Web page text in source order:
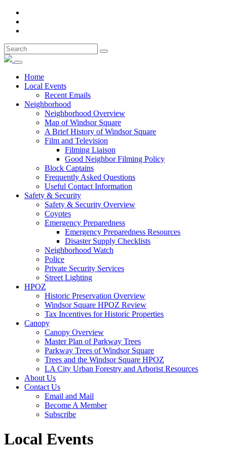
Home
Local Events
Recent Emails
Neighborhood
Neighborhood Overview
Map of Windsor Square
A Brief History of Windsor Square
Film and Television
Filming Liaison
Good Neighbor Filming Policy
Block Captains
Frequently Asked Questions
Useful Contact Information
Safety & Security
Safety & Security Overview
Coyotes
Emergency Preparedness
Emergency Preparedness Resources
Disaster Supply Checklists
Neighborhood Watch
Police
Private Security Services
Street Lighting
HPOZ
Historic Preservation Overview
Windsor Square HPOZ Review
Tax Incentives for Historic Properties
Canopy
Canopy Overview
Master Plan of Parkway Trees
Parkway Trees of Windsor Square
Trees and the Windsor Square HPOZ
LA City Urban Forestry and Arborist Resources
About Us
Contact Us
Email and Mail
Become A Member
Subscribe
Local Events